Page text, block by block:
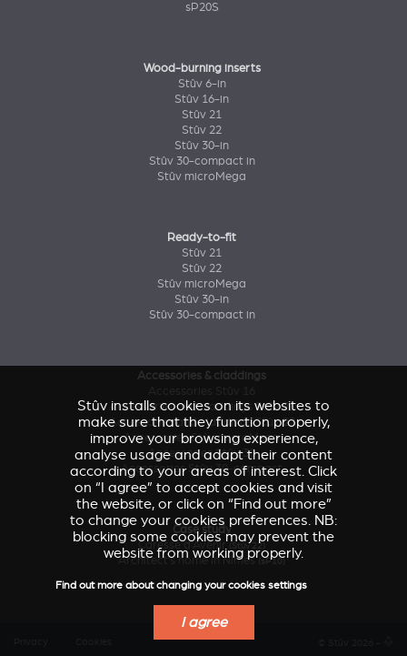
sP20S
Wood-burning inserts
Stûv 6-in
Stûv 16-in
Stûv 21
Stûv 22
Stûv 30-in
Stûv 30-compact in
Stûv microMega
Ready-to-fit
Stûv 21
Stûv 22
Stûv microMega
Stûv 30-in
Stûv 30-compact in
Accessories & claddings
Accessories and claddings Stûv 21
Accessories and claddings Stûv 22
Accessories Stûv microMega
Accessories Stûv 30
Accessories Stûv 30-compact
Case study
Caresse d'Avenir
(Stûv 22)
Architect’s home in Nîmes (sP10)
Stûv installs cookies on its websites to
make sure that they function properly,
improve your browsing experience,
analyse usage and adapt their content
according to your areas of interest. Click
on “I agree” to accept cookies and visit
the website, or click on “Find out more”
to change your cookies preferences. NB:
blocking some cookies may prevent the
website from working properly.
Find out more about changing your cookies settings
I agree